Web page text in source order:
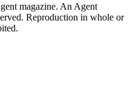
magazine. An Agent
Reproduction in whole or